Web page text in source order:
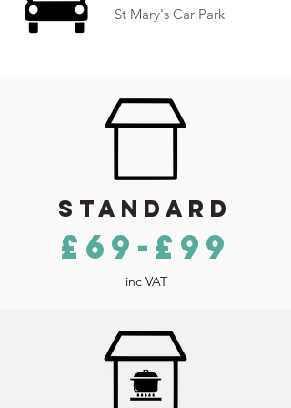
St Mary's Car Park
Standard
£69-£99
inc VAT